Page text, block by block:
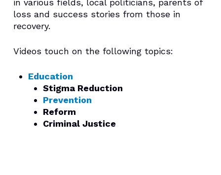
in various fields, local politicians, parents of
loss and success stories from those in
recovery.
Videos touch on the following topics:
Education
Stigma Reduction
Prevention
Reform
Criminal Justice